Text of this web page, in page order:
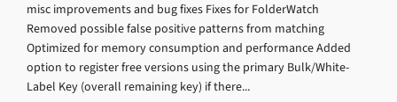
misc improvements and bug fixes Fixes for FolderWatch
Removed possible false positive patterns from matching
Optimized for memory consumption and performance Added
option to register free versions using the primary Bulk/White-
Label Key (overall remaining key) if there...